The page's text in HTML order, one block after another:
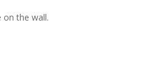
on the wall.